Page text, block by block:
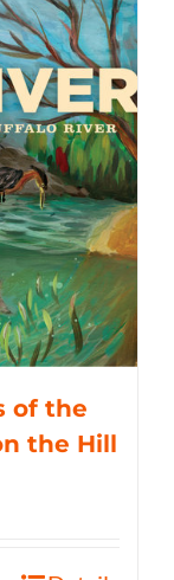
of the
the Hill